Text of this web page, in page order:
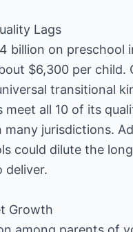
Lags
billion on
$6,300 per
transitional
all 10 of its
jurisdictions.
could dilute the
deliver.
Growth